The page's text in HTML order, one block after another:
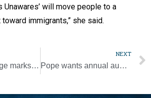
Unawares’ will move people to a
immigrants,” she said.
Aquinas College marks 60 years of serving the community
NEXT
Pope wants annual audit of Church’s safeguarding measures worldwide